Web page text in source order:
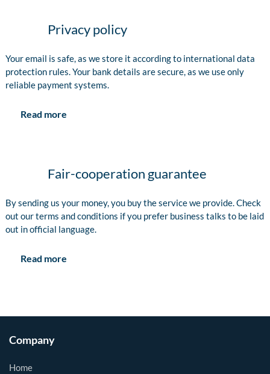
Privacy policy
Your email is safe, as we store it according to international data
protection rules. Your bank details are secure, as we use only
reliable payment systems.
Read more
Fair-cooperation guarantee
By sending us your money, you buy the service we provide. Check
out our terms and conditions if you prefer business talks to be laid
out in official language.
Read more
Company
Home